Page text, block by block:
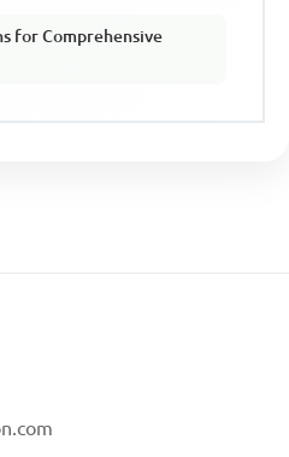
for Comprehensive